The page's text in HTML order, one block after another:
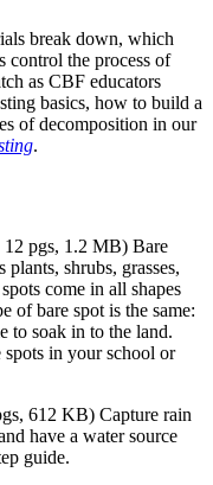
break down, which
control the process of
as CBF educators
basics, how to build a
of decomposition in our
.
12 pgs, 1.2 MB) Bare
plants, shrubs, grasses,
come in all shapes
of bare spot is the same:
to soak in to the land.
spots in your school or
612 KB) Capture rain
have a water source
guide.